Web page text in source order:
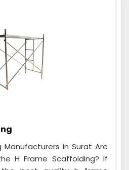
Manufacturers in Surat Are
H Frame Scaffolding? If